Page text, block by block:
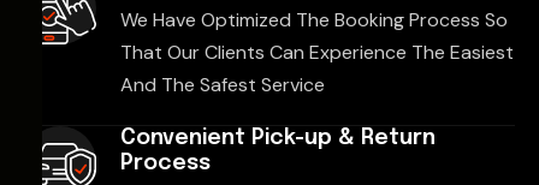
We Have Optimized The Booking Process So
That Our Clients Can Experience The Easiest
And The Safest Service
Convenient Pick-up & Return
Process